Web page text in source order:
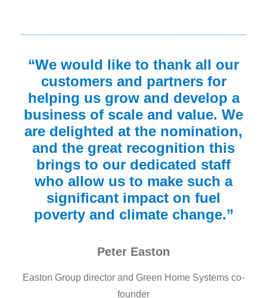
“We would like to thank all our
customers and partners for
helping us grow and develop a
business of scale and value. We
are delighted at the nomination,
and the great recognition this
brings to our dedicated staff
who allow us to make such a
significant impact on fuel
poverty and climate change.”
Peter Easton
Easton Group director and Green Home Systems co-
founder